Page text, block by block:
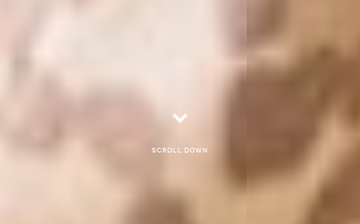
Scroll down